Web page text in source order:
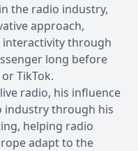
the radio industry,
approach,
through
long before
TikTok.
radio, his influence
industry through his
helping radio
adapt to the